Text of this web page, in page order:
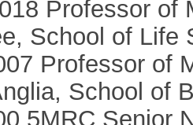
Professor of
School of Life
Professor of
School of
5MRC Senior